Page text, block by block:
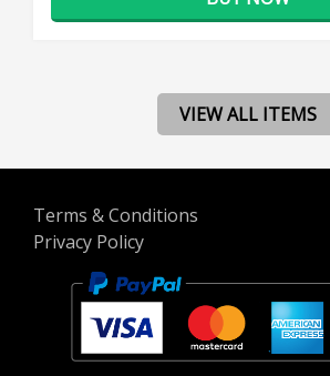
VIEW ALL ITEMS
Terms & Conditions
Privacy Policy